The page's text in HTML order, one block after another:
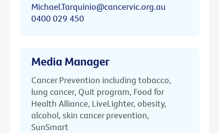
Michael.Tarquinio@cancervic.org.au
0400 029 450
Media Manager
Cancer Prevention including tobacco,
lung cancer, Quit program, Food for
Health Alliance, LiveLighter, obesity,
alcohol, skin cancer prevention,
SunSmart